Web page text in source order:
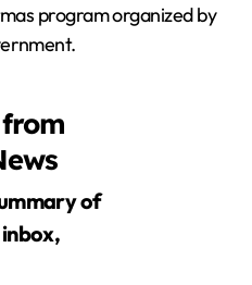
program organized by